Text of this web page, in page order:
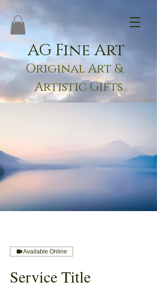
AG Fine Art
Original Art &
Artistic Gifts
Available Online
Service Title